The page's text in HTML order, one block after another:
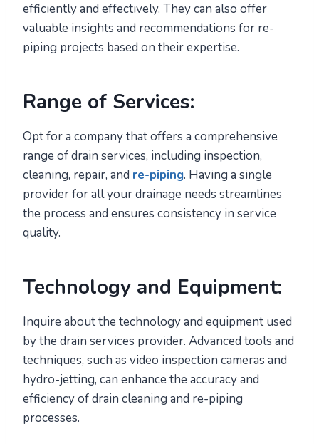
efficiently and effectively. They can also offer
valuable insights and recommendations for re-
piping projects based on their expertise.
Range of Services:
Opt for a company that offers a comprehensive
range of drain services, including inspection,
cleaning, repair, and re-piping. Having a single
provider for all your drainage needs streamlines
the process and ensures consistency in service
quality.
Technology and Equipment:
Inquire about the technology and equipment used
by the drain services provider. Advanced tools and
techniques, such as video inspection cameras and
hydro-jetting, can enhance the accuracy and
efficiency of drain cleaning and re-piping
processes.